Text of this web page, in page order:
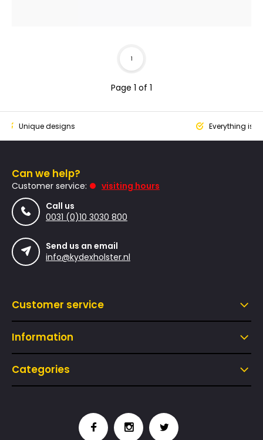
Page 1 of 1
1
designs Everything is
Can we help?
Customer service:
visiting hours
Call us
0031 (0)10 3030 800
Send us an email
info@kydexholster.nl
Customer service
Information
Categories